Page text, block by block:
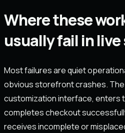
Where these
usually fail in
Most failures are quiet
obvious storefront crashes.
customization interface, enters
completes checkout
receives incomplete or